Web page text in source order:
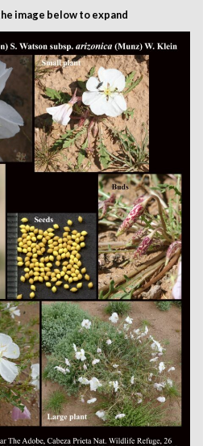
image below to expand